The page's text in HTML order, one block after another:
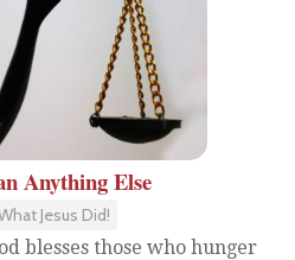
Anything Else
Jesus Did!
blesses those who hunger